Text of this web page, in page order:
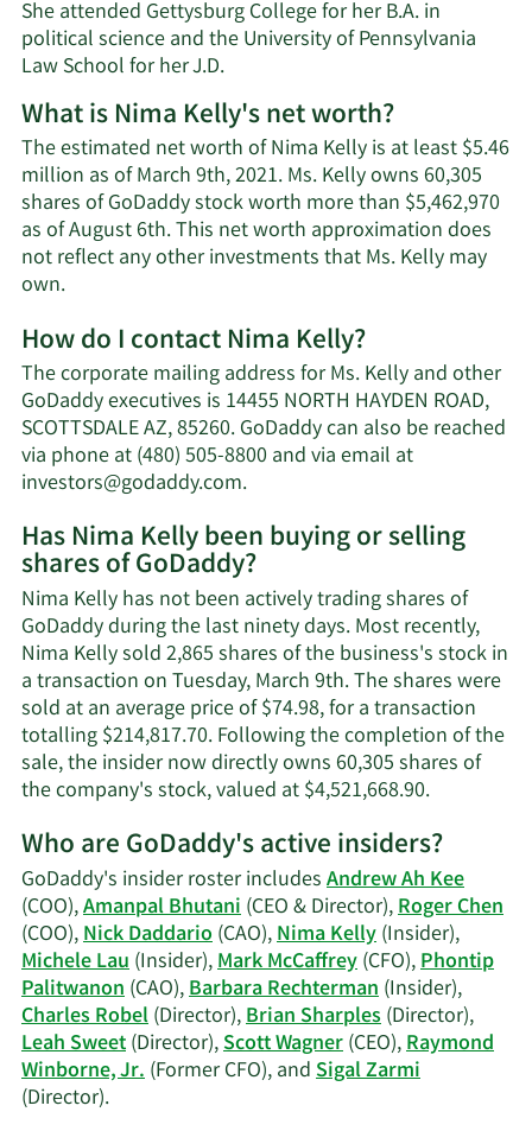
She attended Gettysburg College for her B.A. in
political science and the University of Pennsylvania
Law School for her J.D.
What is Nima Kelly's net worth?
The estimated net worth of Nima Kelly is at least $5.46
million as of March 9th, 2021. Ms. Kelly owns 60,305
shares of GoDaddy stock worth more than $5,462,970
as of August 6th. This net worth approximation does
not reflect any other investments that Ms. Kelly may
own.Learn
about
Nima
Kelly's
net
worth.
How do I contact Nima Kelly?
The corporate mailing address for Ms. Kelly and other
GoDaddy executives is 14455 NORTH HAYDEN ROAD,
SCOTTSDALE AZ, 85260. GoDaddy can also be reached
via phone at (480) 505-8800 and via email at
investors@godaddy.com.Learn
on
Nima
Kelly's
contact
information.
Has Nima Kelly been buying or selling
shares of GoDaddy?
Nima Kelly has not been actively trading shares of
GoDaddy during the last ninety days. Most recently,
Nima Kelly sold 2,865 shares of the business's stock in
a transaction on Tuesday, March 9th. The shares were
sold at an average price of $74.98, for a transaction
totalling $214,817.70. Following the completion of the
sale, the insider now directly owns 60,305 shares of
the company's stock, valued at $4,521,668.90.Learn
on
Nima
Kelly's
trading
history.
Who are GoDaddy's active insiders?
GoDaddy's insider roster includesAndrew Ah Kee
(COO),Amanpal Bhutani(CEO & Director),Roger Chen
(COO),Nick Daddario(CAO),Nima Kelly(Insider),
Michele Lau(Insider),Mark McCaffrey(CFO),Phontip
Palitwanon(CAO),Barbara Rechterman(Insider),
Charles Robel(Director),Brian Sharples(Director),
Leah Sweet(Director),Scott Wagner(CEO),Raymond
Winborne, Jr.(Former CFO), andSigal Zarmi
(Director).Learn